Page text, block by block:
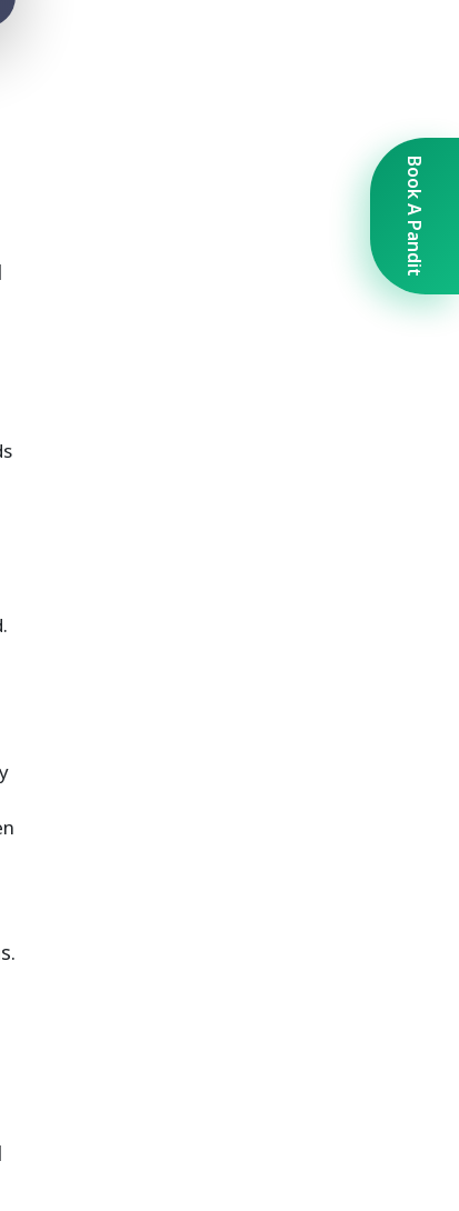
Book A Pandit